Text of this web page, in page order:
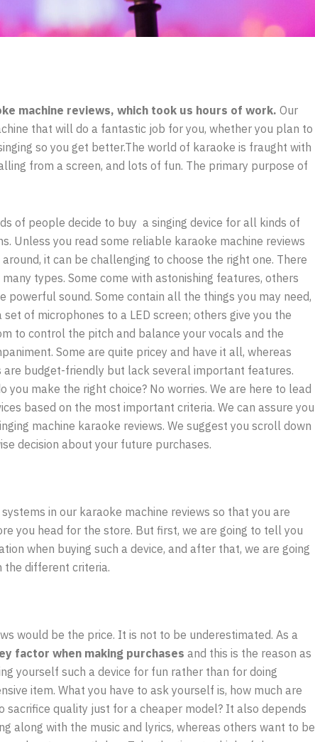
machine reviews, which took us hours of work. Our
that will do a fantastic job for you, whether you plan to
so you get better.The world of karaoke is fraught with
from a screen, and lots of fun. The primary purpose of
of people decide to buy a singing device for all kinds of
Unless you read some reliable karaoke machine reviews
it can be challenging to choose the right one. There
many types. Some come with astonishing features, others
powerful sound. Some contain all the things you may need,
set of microphones to a LED screen; others give you the
to control the pitch and balance your vocals and the
Some are quite pricey and have it all, whereas
are budget-friendly but lack several important features.
you make the right choice? No worries. We are here to lead
based on the most important criteria. We can assure you
machine karaoke reviews. We suggest you scroll down
decision about your future purchases.
in our karaoke machine reviews so that you are
you head for the store. But first, we are going to tell you
when buying such a device, and after that, we are going
different criteria.
would be the price. It is not to be underestimated. As a
factor when making purchases and this is the reason as
yourself such a device for fun rather than for doing
item. What you have to ask yourself is, how much are
sacrifice quality just for a cheaper model? It also depends
along with the music and lyrics, whereas others want to be